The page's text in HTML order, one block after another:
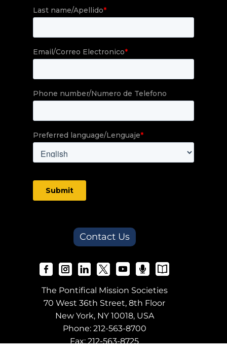
Contact Us
The Pontifical Mission Societies
70 West 36th Street, 8th Floor
New York, NY 10018, USA
Phone: 212-563-8700
Fax: 212-563-8725